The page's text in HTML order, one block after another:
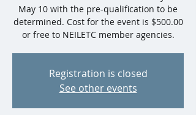
May 10 with the pre-qualification to be
determined. Cost for the event is $500.00
or free to NEILETC member agencies.
Registration is closed
See other events